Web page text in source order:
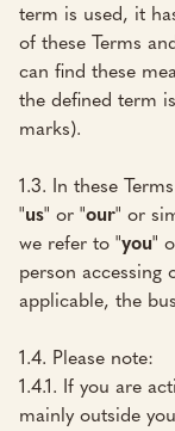
term is used, it
of these Terms
can find these
the defined term
marks).
1.3. In these
"us" or "our" or
we refer to "you"
person accessing
applicable, the
1.4. Please note:
1.4.1. If you are
mainly outside